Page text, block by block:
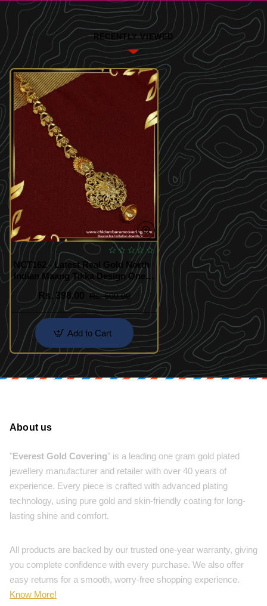
RECENTLY VIEWED
NCT162 - Latest Real Gold North
Indian Maang Tikka Design One
Gram Gold Jewellery Online
Rs. 398.00
Rs. 600.00
Add to Cart
About us
"Everest Gold Covering" is a leading one gram gold plated
jewellery manufacturer and retailer with over 40 years of
experience. Every piece is crafted with advanced plating
technology, using pure gold and skin-friendly coating for long-
lasting shine and comfort.
All products are backed by our trusted one-year warranty, giving
you complete confidence with every purchase. We also offer
easy returns for a smooth, worry-free shopping experience.
Know More!